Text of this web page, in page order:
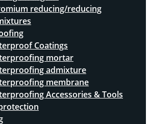
reducing/reducing
Coatings
mortar
admixture
membrane
Accessories & Tools